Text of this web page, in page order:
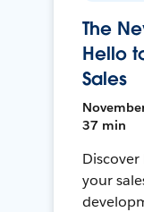
The
Hello
Sales
37 min
your